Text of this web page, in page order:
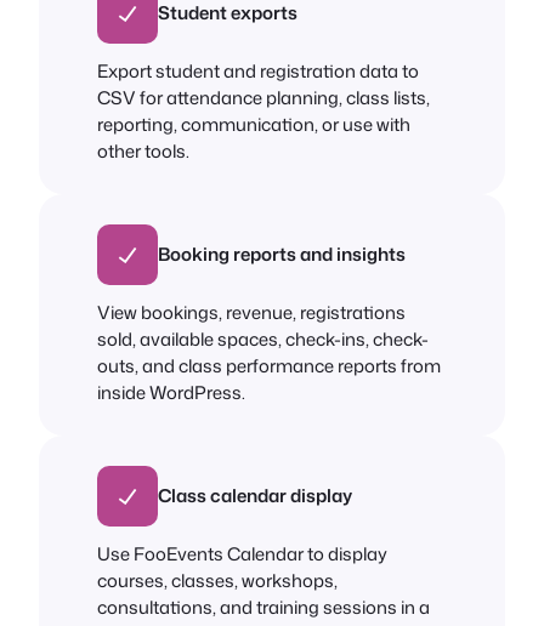
Student exports
Export student and registration data to
CSV for attendance planning, class lists,
reporting, communication, or use with
other tools.
Booking reports and insights
View bookings, revenue, registrations
sold, available spaces, check-ins, check-
outs, and class performance reports from
inside WordPress.
Class calendar display
Use FooEvents Calendar to display
courses, classes, workshops,
consultations, and training sessions in a